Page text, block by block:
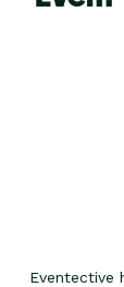
Eventective